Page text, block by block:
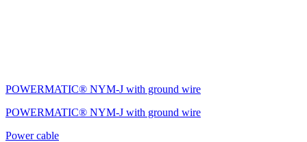
POWERMATIC® NYM-J with ground wire
POWERMATIC® NYM-J with ground wire
Power cable